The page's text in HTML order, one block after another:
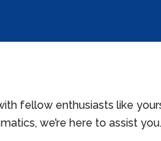
fellow enthusiasts like
we’re here to assist you.